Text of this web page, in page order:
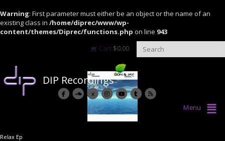
Warning: First parameter must either be an object or the name of an
existing class in /home/diprec/www/wp-
content/themes/Diprec/functions.php on line 943
Cart $0.00
DIP Recordings
Menu
Relax Ep